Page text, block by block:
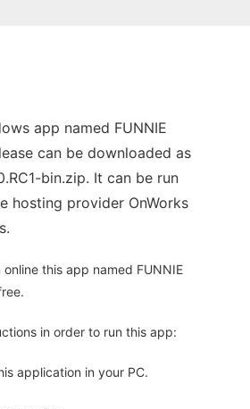
app named FUNNIE
can be downloaded as
bin.zip. It can be run
hosting provider OnWorks
this app named FUNNIE
in order to run this app:
application in your PC.